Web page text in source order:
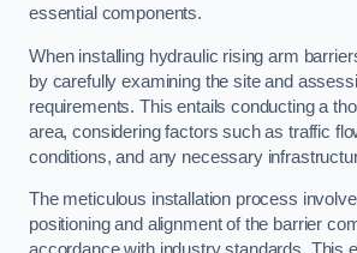
essential components.
When installing hydraulic rising arm
by carefully examining the site and
requirements. This entails conducting a
area, considering factors such as traffic
conditions, and any necessary
The meticulous installation process
positioning and alignment of the barrier